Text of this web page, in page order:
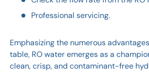
Professional servicing.
Emphasizing the numerous
table, RO water emerges as a
clean, crisp, and contaminant-free